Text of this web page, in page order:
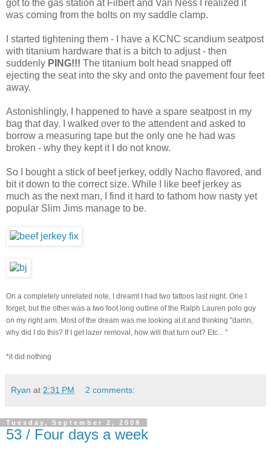
got to the gas station at Filbert and Van Ness I realized it
was coming from the bolts on my saddle clamp.
I started tightening them - I have a KCNC scandium seatpost
with titanium hardware that is a bitch to adjust - then
suddenly PING!!! The titanium bolt head snapped off
ejecting the seat into the sky and onto the pavement four feet
away.
Astonishlingly, I happened to have a spare seatpost in my
bag that day. I walked over to the attendent and asked to
borrow a measuring tape but the only one he had was
broken - why they kept it I do not know.
So I bought a stick of beef jerkey, oddly Nacho flavored, and
bit it down to the correct size. While I like beef jerkey as
much as the next man, I find it hard to fathom how nasty yet
popular Slim Jims manage to be.
On a completely unrelated note, I dreamt I had two tattoos last night. One I
forget, but the other was a two foot long outline of the Ralph Lauren polo guy
on my right arm. Most of the dream was me looking at it and thinking "damn,
why did I do this? If I get lazer removal, how will that turn out? Etc... "
*it did nothing
Ryan at 2:31 PM 2 comments:
Tuesday, September 2, 2008
53 / Four days a week